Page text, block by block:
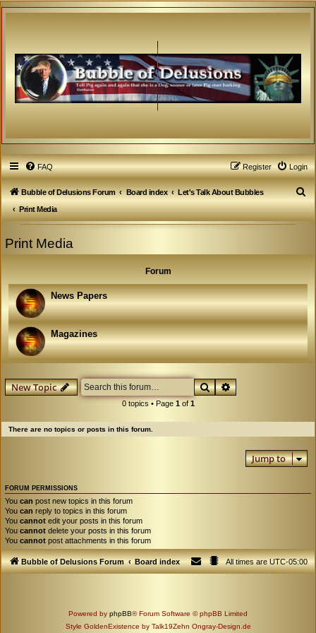
FAQ Login
Register
Bubble of Delusions Forum Board index
Let's Talk About Bubbles
Print Media
S
e
Print Media
Forum
News Papers
Magazines
New Topic SearchAdvanced search
0 topics • Page 1of 1
There are no topics or posts in this forum.
Jump to
FORUM PERMISSIONS
You can post new topics in this forum
You can reply to topics in this forum
You cannot edit your posts in this forum
You cannot delete your posts in this forum
You cannot post attachments in this forum
Bubble of Delusions Forum Board index All times areUTC-05:00
Powered by phpBB® Forum Software © phpBB Limited
Style GoldenExistence by Talk19Zehn Ongray-Design.de